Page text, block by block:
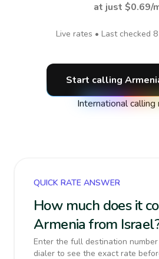
at just $0.69/
Live rates • Last checked
Start calling
International calling
QUICK RATE ANSWER
How much does it
Armenia from
Enter the full destination
dialer to see the exact rate